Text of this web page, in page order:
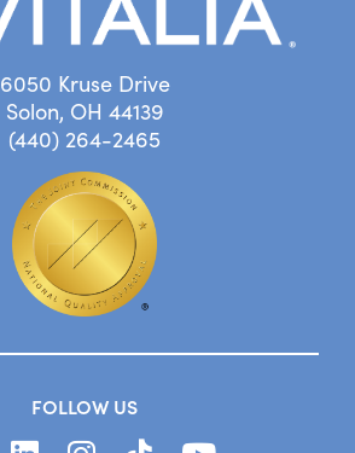
6050 Kruse Drive
Solon, OH 44139
(440) 264-2465
FOLLOW US